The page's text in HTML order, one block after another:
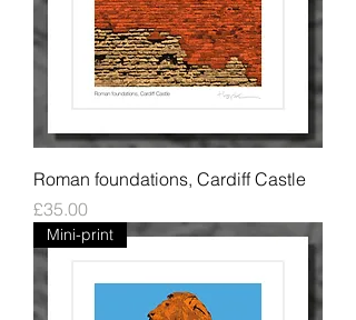
Roman foundations, Cardiff Castle
Price
£35.00
Mini-print